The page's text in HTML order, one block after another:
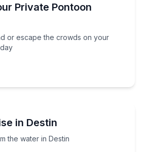
Private Pontoon
or escape the crowds on your
or escape the crowds on your
in Destin
the water in Destin
the water in Destin